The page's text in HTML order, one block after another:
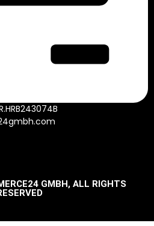
GMBH, ALL RIGHTS